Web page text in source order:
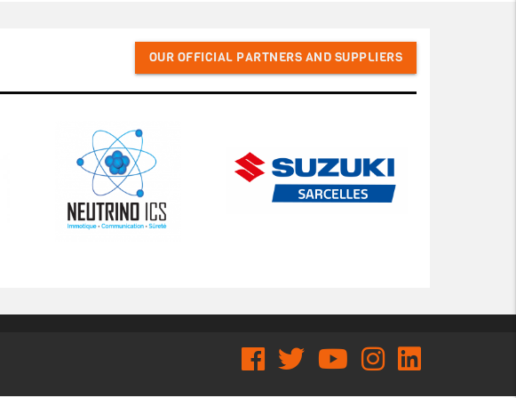
OUR OFFICIAL PARTNERS AND SUPPLIERS